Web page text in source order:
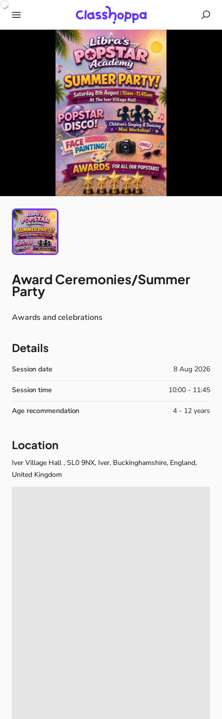
Award Ceremonies​/​Summer
Party
Awards andcelebrations
Details
Session date 8 Aug 2026
Session time 10:00 - 11:45
Age recommendation 4 - 12 years
Location
Iver Village Hall , SL0 9NX, Iver, Buckinghamshire, England,
United Kingdom